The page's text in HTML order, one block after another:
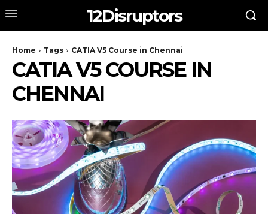
12Disruptors
Home Tags CATIA V5 Course in Chennai
CATIA V5 COURSE IN
CHENNAI